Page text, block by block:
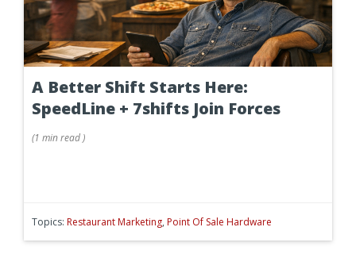
A Better Shift Starts Here:
SpeedLine + 7shifts Join Forces
(1 minread)
Topics: Restaurant Marketing, Point Of Sale Hardware